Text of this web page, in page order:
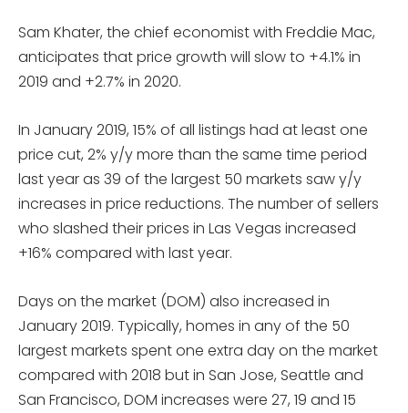
Sam Khater, the chief economist with Freddie Mac,
anticipates that price growth will slow to +4.1% in
2019 and +2.7% in 2020.
In January 2019, 15% of all listings had at least one
price cut, 2% y/y more than the same time period
last year as 39 of the largest 50 markets saw y/y
increases in price reductions. The number of sellers
who slashed their prices in Las Vegas increased
+16% compared with last year.
Days on the market (DOM) also increased in
January 2019. Typically, homes in any of the 50
largest markets spent one extra day on the market
compared with 2018 but in San Jose, Seattle and
San Francisco, DOM increases were 27, 19 and 15